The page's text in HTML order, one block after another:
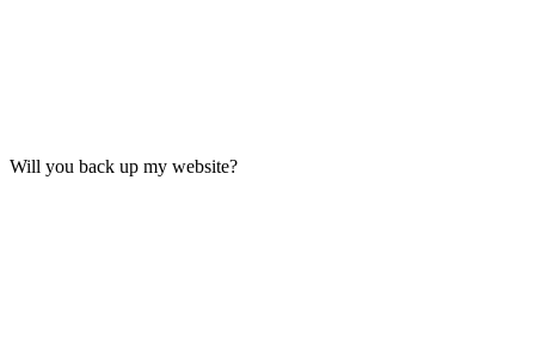
Will you back up my website?